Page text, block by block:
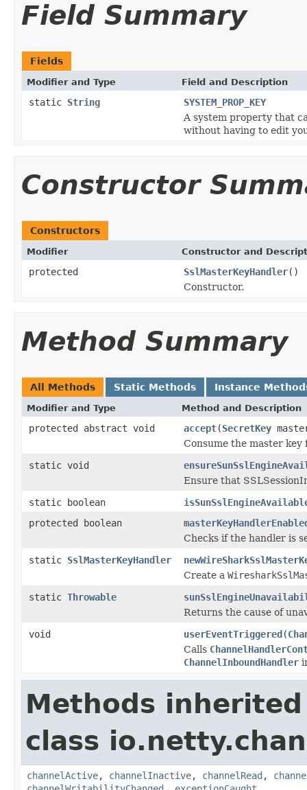
Field Summary
Fields
Modifier and Type Field and Description
static String
SYSTEM_PROP_KEY
A system property that
without having to edit
Constructor
Constructors
Modifier Constructor and
protected SslMasterKeyHandler()
Constructor.
Method Summary
All Methods Static Methods Instance
Modifier and Type Method and Description
protected abstract void accept(SecretKey
Consume the master key
static void
Ensure that
static boolean
protected boolean
Checks if the handler is
static SslMasterKeyHandler
Create a
static Throwable
Returns the cause of
void
userEventTriggered(
Calls
ChannelInboundHandler
Methods
class
channelActive, channelInactive, channelRead ,